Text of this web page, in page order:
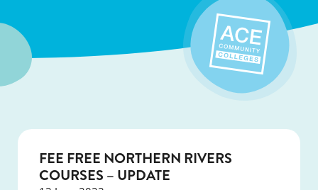
FEE FREE NORTHERN RIVERS
COURSES – UPDATE